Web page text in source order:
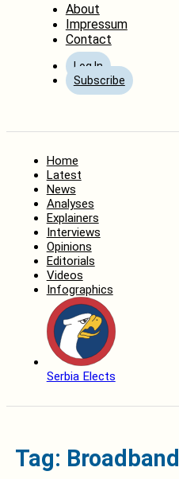
About
Impressum
Contact
Log In
Subscribe
Home
Latest
News
Analyses
Explainers
Interviews
Opinions
Editorials
Videos
Infographics
Serbia Elects
Tag: Broadband